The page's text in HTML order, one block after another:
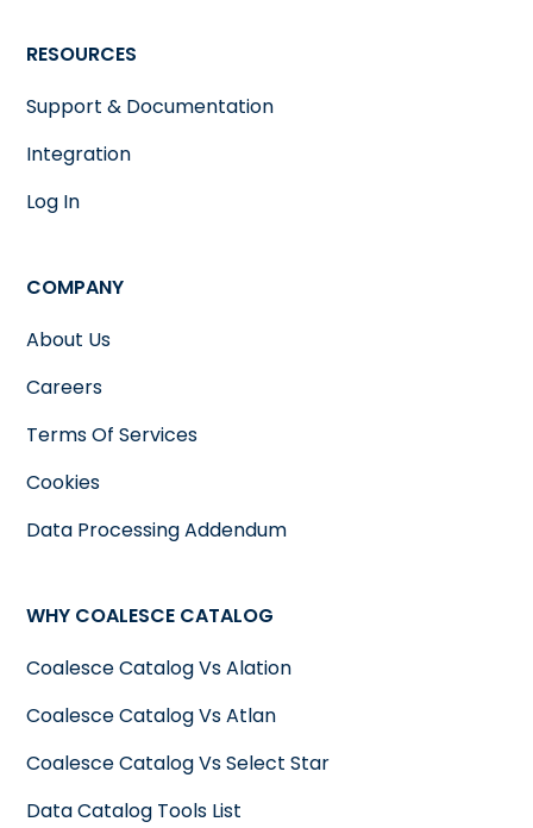
RESOURCES
Support & Documentation
Integration
Log In
COMPANY
About Us
Careers
Terms Of Services
Cookies
Data Processing Addendum
WHY COALESCE CATALOG
Coalesce Catalog Vs Alation
Coalesce Catalog Vs Atlan
Coalesce Catalog Vs Select Star
Data Catalog Tools List